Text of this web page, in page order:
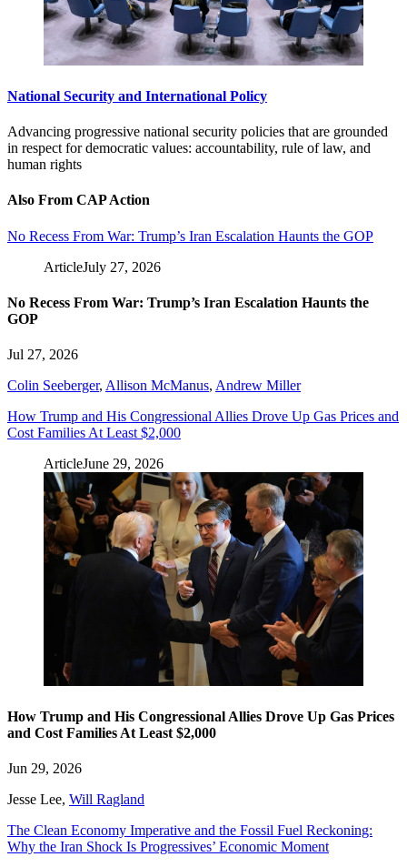
National Security and International Policy
Advancing progressive national security policies that are grounded
in respect for democratic values: accountability, rule of law, and
human rights
Also From CAP Action
No Recess From War: Trump’s Iran Escalation Haunts the GOP
ArticleJuly 27, 2026
No Recess From War: Trump’s Iran Escalation Haunts the
GOP
Jul 27, 2026
Colin Seeberger, Allison McManus, Andrew Miller
How Trump and His Congressional Allies Drove Up Gas Prices and
Cost Families At Least $2,000
ArticleJune 29, 2026
How Trump and His Congressional Allies Drove Up Gas Prices
and Cost Families At Least $2,000
Jun 29, 2026
Jesse Lee, Will Ragland
The Clean Economy Imperative and the Fossil Fuel Reckoning:
Why the Iran Shock Is Progressives’ Economic Moment